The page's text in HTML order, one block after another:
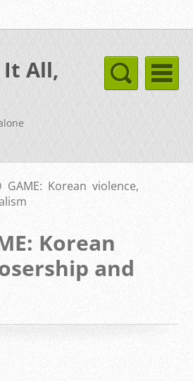
It All,
GAME: Korean violence,
Korean
and